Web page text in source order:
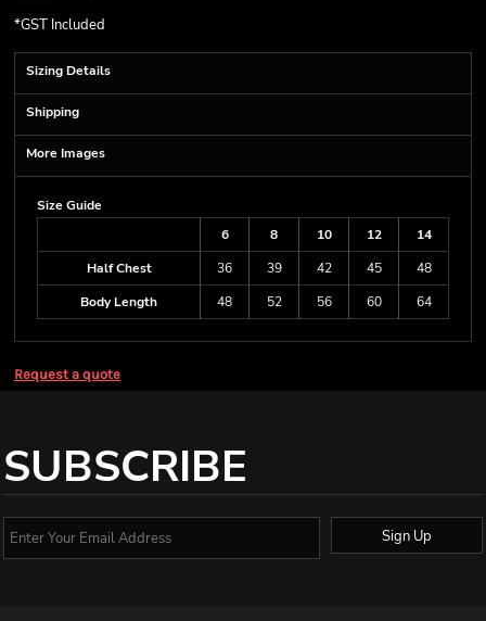
*GST Included
Sizing Details
Shipping
More Images
Size Guide
6
8 10 12
14
Half Chest
36 39 42 45
48
Body Length
48 52 56 60 64
Request a quote
SUBSCRIBE
Sign Up